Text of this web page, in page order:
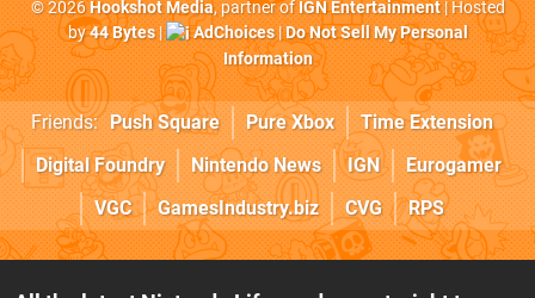
© 2026Hookshot Media, partner ofIGN Entertainment| Hosted
by44 Bytes| AdChoices|Do Not Sell My Personal
Information
Friends: Push Square Pure Xbox
Time Extension
Digital Foundry
Nintendo News IGN
Eurogamer
VGC
GamesIndustry.biz CVG RPS